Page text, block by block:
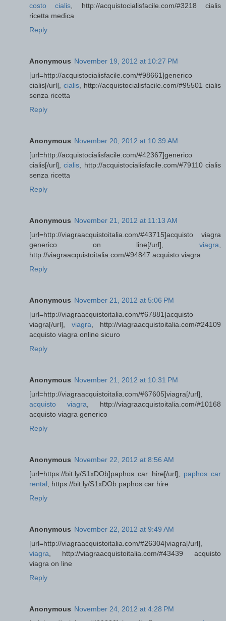
costo cialis , http://acquistocialisfacile.com/#3218 cialis
ricetta medica
Reply
Anonymous November 19, 2012 at 10:27 PM
[url=http://acquistocialisfacile.com/#98661]generico
cialis[/url], cialis , http://acquistocialisfacile.com/#95501 cialis
senza ricetta
Reply
Anonymous November 20, 2012 at 10:39 AM
[url=http://acquistocialisfacile.com/#42367]generico
cialis[/url],cialis , http://acquistocialisfacile.com/#79110 cialis
senza ricetta
Reply
Anonymous November 21, 2012 at 11:13 AM
[url=http://viagraacquistoitalia.com/#43715]acquisto viagra
generico on line[/url], viagra
http://viagraacquistoitalia.com/#94847 acquisto viagra
Reply
Anonymous November 21, 2012 at 5:06 PM
[url=http://viagraacquistoitalia.com/#67881]acquisto
viagra[/url], viagra , http://viagraacquistoitalia.com/#24109
acquisto viagra online sicuro
Reply
Anonymous November 21, 2012 at 10:31 PM
[url=http://viagraacquistoitalia.com/#67605]viagra[/url],
acquisto viagra , http://viagraacquistoitalia.com/#10168
acquisto viagra generico
Reply
Anonymous November 22, 2012 at 8:56 AM
[url=https://bit.ly/S1xDOb]paphos car hire[/url], paphos car
rental , https://bit.ly/S1xDOb paphos car hire
Reply
Anonymous November 22, 2012 at 9:49 AM
[url=http://viagraacquistoitalia.com/#26304]viagra[/url],
viagra , http://viagraacquistoitalia.com/#43439 acquisto
viagra on line
Reply
Anonymous November 24, 2012 at 4:28 PM